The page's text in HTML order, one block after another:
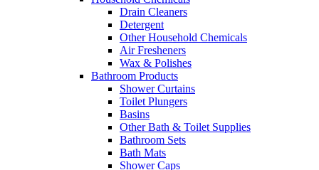
Drain Cleaners
Detergent
Other Household Chemicals
Air Fresheners
Wax & Polishes
Bathroom Products
Shower Curtains
Toilet Plungers
Basins
Other Bath & Toilet Supplies
Bathroom Sets
Bath Mats
Shower Caps